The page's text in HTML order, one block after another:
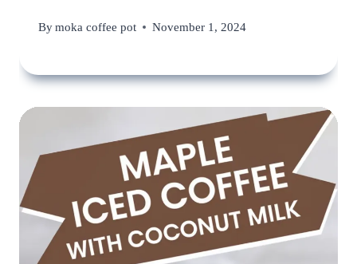
Bymoka coffee pot November 1, 2024